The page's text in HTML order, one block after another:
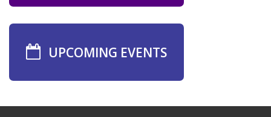
UPCOMING EVENTS